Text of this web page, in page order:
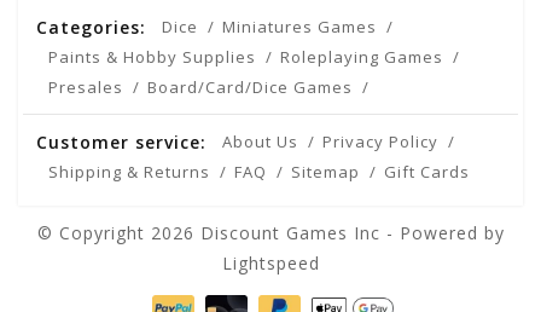
Categories: Dice
Miniatures Games
Paints & Hobby Supplies
Roleplaying Games
Presales
Board/Card/Dice Games
Customer service: About Us
Privacy Policy
Shipping & Returns
FAQ Sitemap Gift Cards
© Copyright 2026 Discount Games Inc - Powered by
Lightspeed